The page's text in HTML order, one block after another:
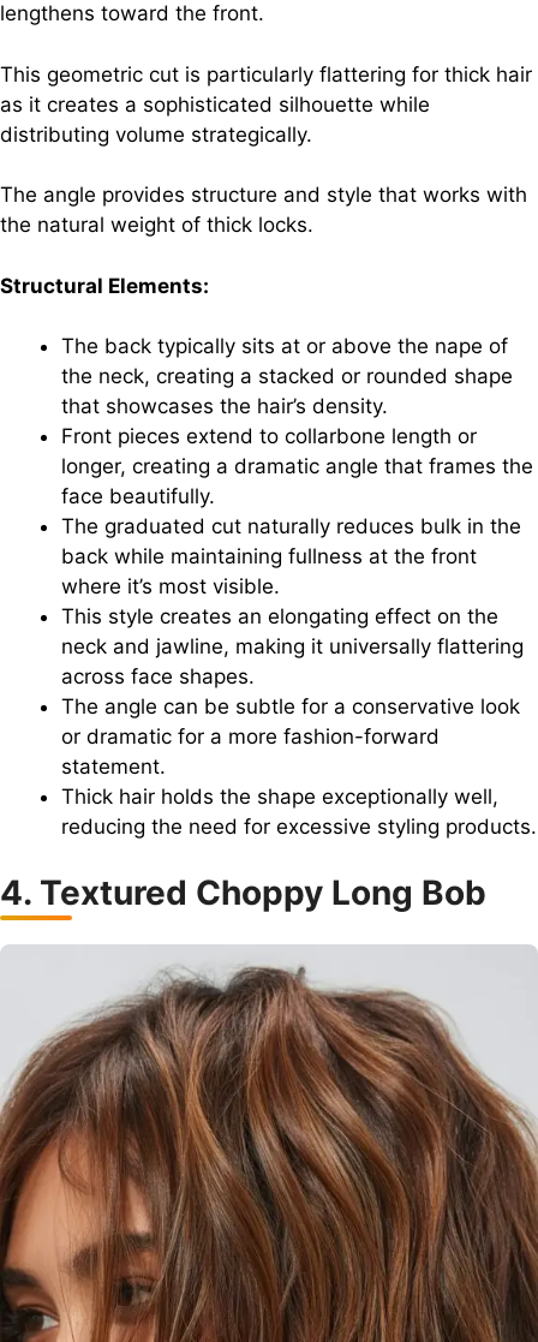
lengthens toward the front.
This geometric cut is particularly flattering for thick hair
as it creates a sophisticated silhouette while
distributing volume strategically.
The angle provides structure and style that works with
the natural weight of thick locks.
Structural Elements:
The back typically sits at or above the nape of
the neck, creating a stacked or rounded shape
that showcases the hair’s density.
Front pieces extend to collarbone length or
longer, creating a dramatic angle that frames the
face beautifully.
The graduated cut naturally reduces bulk in the
back while maintaining fullness at the front
where it’s most visible.
This style creates an elongating effect on the
neck and jawline, making it universally flattering
across face shapes.
The angle can be subtle for a conservative look
or dramatic for a more fashion-forward
statement.
Thick hair holds the shape exceptionally well,
reducing the need for excessive styling products.
4. Textured Choppy Long Bob